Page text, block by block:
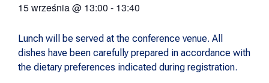
15 września@ 13:00 - 13:40
Lunch will be served at the conference venue. All
dishes have been carefully prepared in accordance with
the dietary preferences indicated during registration.